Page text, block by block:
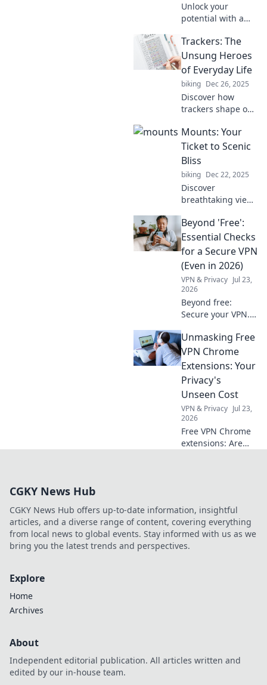
Unlock your
potential with a
surprising benefits
that can transform
your journey to
success. Start
tracking today!
Trackers: The
Unsung Heroes
of Everyday Life
biking Dec 26, 2025
Discover how
trackers shape our
transforming
mundane tasks
into seamless
experiences.
Uncover their
hidden impact
now!
Mounts: Your
Ticket to Scenic
Bliss
biking Dec 22, 2025
Discover
breathtaking views
escapes with
"Mounts: Your
Ticket to Scenic
Bliss" – your
ultimate guide to
nature's wonders!
Beyond 'Free':
Essential Checks
for a Secure VPN
(Even in 2026)
VPN & Privacy Jul 23,
2026
Beyond free:
Secure your VPN.
for privacy in 2026.
Don't risk your
data.
Unmasking Free
VPN Chrome
Extensions: Your
Privacy's
Unseen Cost
VPN & Privacy Jul 23,
2026
Free VPN Chrome
extensions: Are
more!
CGKY News Hub
CGKY News Hub offers up-to-date information, insightful
articles, and a diverse range of content, covering everything
from local news to global events. Stay informed with us as we
bring you the latest trends and perspectives.
Explore
Home
Archives
About
Independent editorial publication. All articles written and
edited by our in-house team.